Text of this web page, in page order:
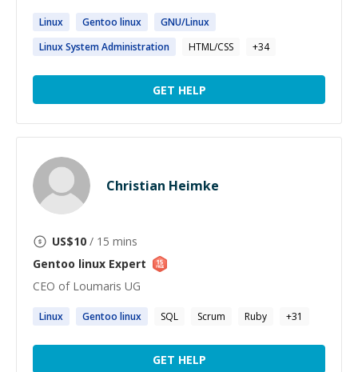
Linux Gentoo linux GNU/Linux
LinuxSystem Administration HTML/CSS +34
GET HELP
Christian Heimke
US$10 / 15 mins
Gentoo linux Expert
CEO of Loumaris UG
Linux Gentoo linux SQL Scrum Ruby +31
GET HELP